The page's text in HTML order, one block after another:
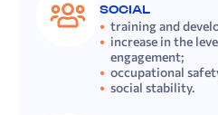
SOCIAL
training and
increase in the
engagement;
occupational
social stability.